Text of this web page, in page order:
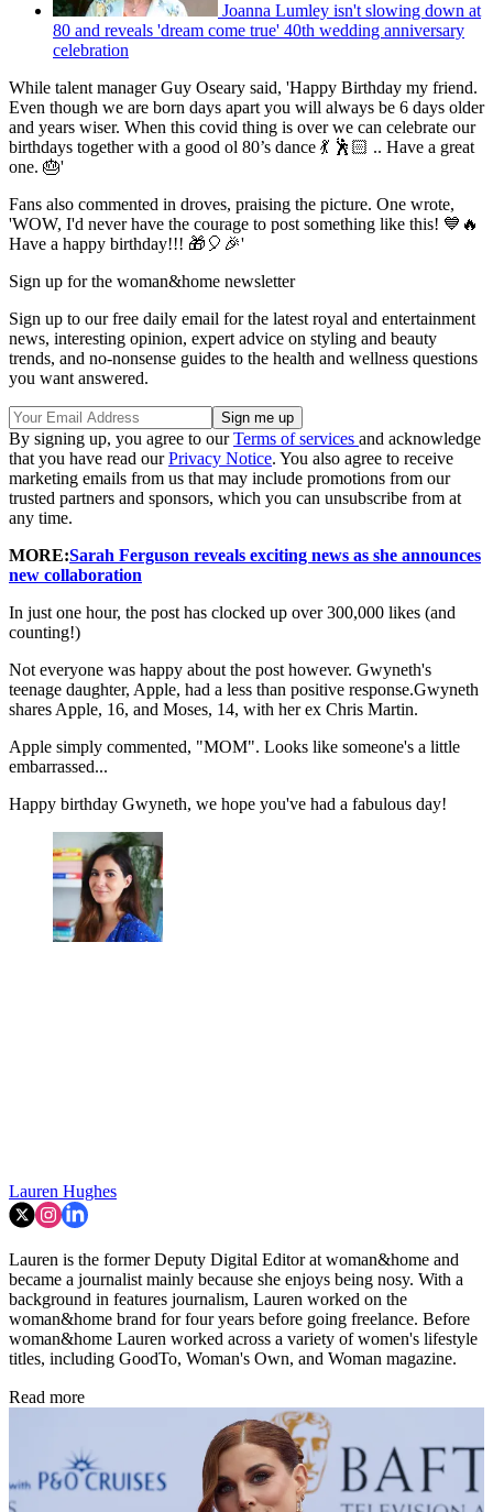
Joanna Lumley isn't slowing down at
80 and reveals 'dream come true' 40th wedding anniversary
celebration
While talent manager Guy Oseary said, 'Happy Birthday my friend.
Even though we are born days apart you will always be 6 days older
and years wiser. When this covid thing is over we can celebrate our
birthdays together with a good ol 80’s dance 💃 🕺🏻 .. Have a great
one. 🎂'
Fans also commented in droves, praising the picture. One wrote,
'WOW, I'd never have the courage to post something like this! 💙🔥
Have a happy birthday!!! 🎁🎈🎉'
Sign up for the woman&home newsletter
Sign up to our free daily email for the latest royal and entertainment
news, interesting opinion, expert advice on styling and beauty
trends, and no-nonsense guides to the health and wellness questions
you want answered.
By signing up, you agree to ourTerms of services and acknowledge
that you have read ourPrivacy Notice. You also agree to receive
marketing emails from us that may include promotions from our
trusted partners and sponsors, which you can unsubscribe from at
any time.
MORE:Sarah Ferguson reveals exciting news as she announces
new collaboration
In just one hour, the post has clocked up over 300,000 likes (and
counting!)
Not everyone was happy about the post however. Gwyneth's
teenage daughter, Apple, had a less than positive response.Gwyneth
shares Apple, 16, and Moses, 14, with her ex Chris Martin.
Apple simply commented, "MOM". Looks like someone's a little
embarrassed...
Happy birthday Gwyneth, we hope you've had a fabulous day!
Lauren Hughes
Lauren is the former Deputy Digital Editor at woman&home and
became a journalist mainly because she enjoys being nosy. With a
background in features journalism, Lauren worked on the
woman&home brand for four years before going freelance. Before
woman&home Lauren worked across a variety of women's lifestyle
titles, including GoodTo, Woman's Own, and Woman magazine.
Read more